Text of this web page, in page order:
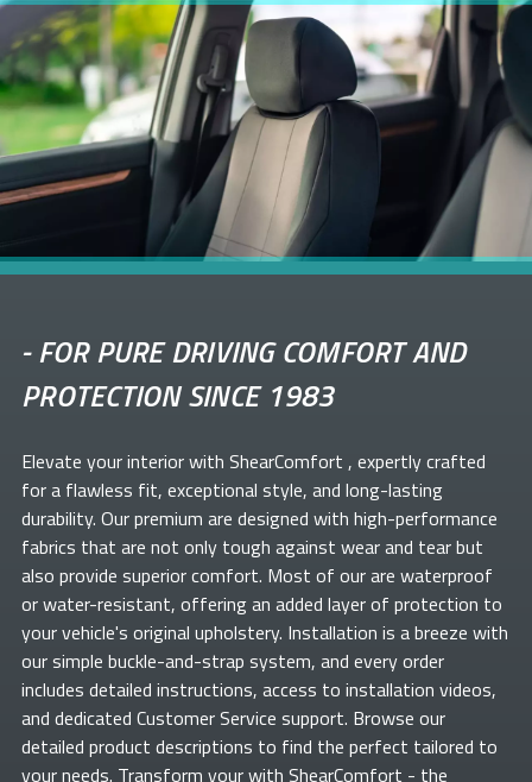
-FOR PURE DRIVING COMFORT AND
PROTECTION SINCE 1983
Elevate yourinterior with ShearComfort , expertly crafted
for a flawless fit, exceptional style, and long-lasting
durability. Our premium are designed with high-performance
fabrics that are not only tough against wear and tear but
also provide superior comfort. Most of ourare waterproof
or water-resistant, offering an added layer of protection to
your vehicle's original upholstery. Installation is a breeze with
our simple buckle-and-strap system, and every order
includes detailed instructions, access to installation videos,
and dedicated Customer Service support. Browse our
detailed product descriptions to find the perfect tailored to
your needs. Transform yourwith ShearComfort - the